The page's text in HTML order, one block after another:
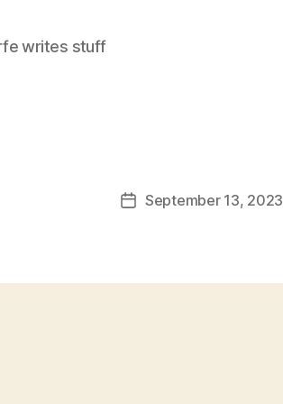
writes stuff
PostSeptember 13, 2023